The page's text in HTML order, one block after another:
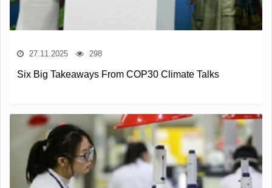
27.11.2025 298
Six Big Takeaways From COP30 Climate Talks